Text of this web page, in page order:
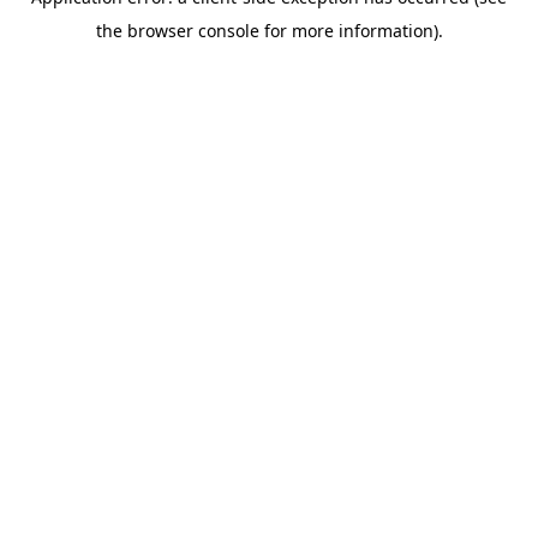
the browser console for more information).